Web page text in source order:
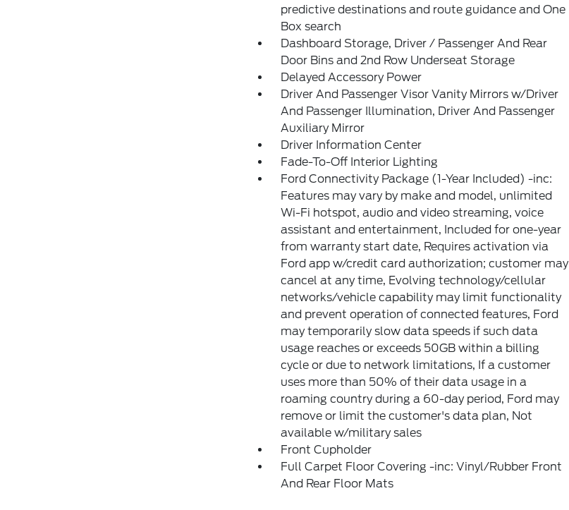
predictive destinations and route guidance and One
Box search
Dashboard Storage, Driver / Passenger And Rear
Door Bins and 2nd Row Underseat Storage
Delayed Accessory Power
Driver And Passenger Visor Vanity Mirrors w/Driver
And Passenger Illumination, Driver And Passenger
Auxiliary Mirror
Driver Information Center
Fade-To-Off Interior Lighting
Ford Connectivity Package (1-Year Included) -inc:
Features may vary by make and model, unlimited
Wi-Fi hotspot, audio and video streaming, voice
assistant and entertainment, Included for one-year
from warranty start date, Requires activation via
Ford app w/credit card authorization; customer may
cancel at any time, Evolving technology/cellular
networks/vehicle capability may limit functionality
and prevent operation of connected features, Ford
may temporarily slow data speeds if such data
usage reaches or exceeds 50GB within a billing
cycle or due to network limitations, If a customer
uses more than 50% of their data usage in a
roaming country during a 60-day period, Ford may
remove or limit the customer's data plan, Not
available w/military sales
Front Cupholder
Full Carpet Floor Covering -inc: Vinyl/Rubber Front
And Rear Floor Mats